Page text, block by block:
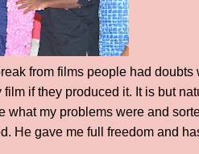
from films people had doubts
if they produced it. It is but
my problems were and
He gave me full freedom and